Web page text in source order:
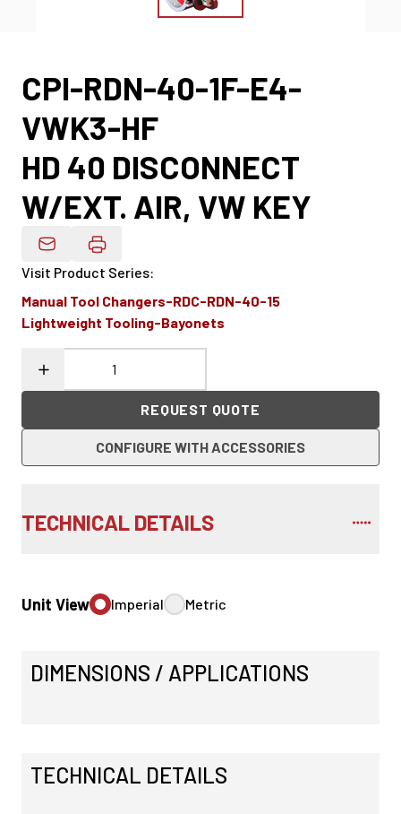
CPI-RDN-40-1F-E4-
VWK3-HF
HD 40 DISCONNECT
W/EXT. AIR, VW KEY
Email Product Details
Visit Product Series:
Manual Tool Changers-RDC-RDN-40-15
Lightweight Tooling-Bayonets
REQUEST QUOTE
CONFIGURE WITH ACCESSORIES
TECHNICAL DETAILS
Unit View Imperial Metric
DIMENSIONS / APPLICATIONS
TECHNICAL DETAILS